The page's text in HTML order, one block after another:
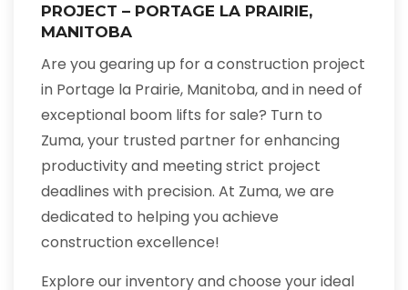
PROJECT – PORTAGE LA PRAIRIE,
MANITOBA
Are you gearing up for a construction project
in Portage la Prairie, Manitoba, and in need of
exceptional boom lifts for sale? Turn to
Zuma, your trusted partner for enhancing
productivity and meeting strict project
deadlines with precision. At Zuma, we are
dedicated to helping you achieve
construction excellence!
Explore our inventory and choose your ideal